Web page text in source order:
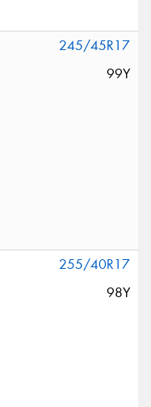
245/45R17
99Y
255/40R17
98Y